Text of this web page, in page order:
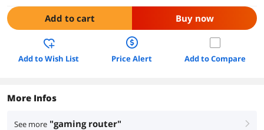
Add to cart Buy now
Add to Wish List Price Alert Add to Compare
More Infos
See more "gaming router" right